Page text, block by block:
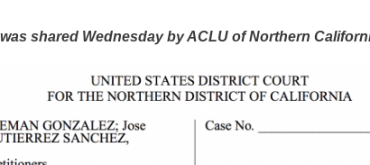
shared Wednesday by ACLU of Northern